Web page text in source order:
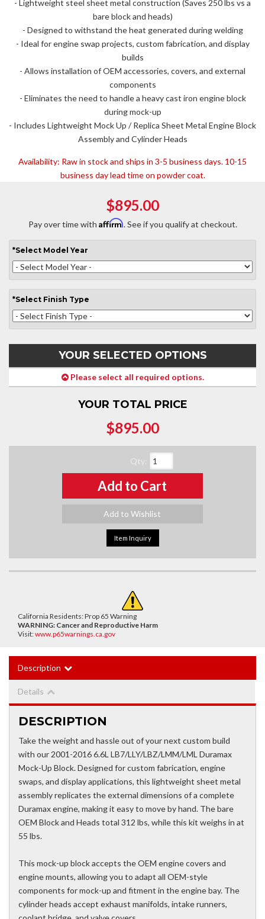
- Lightweight steel sheet metal construction (Saves 250 lbs vs a
bare block and heads)
- Designed to withstand the heat generated during welding
- Ideal for engine swap projects, custom fabrication, and display
builds
- Allows installation of OEM accessories, covers, and external
components
- Eliminates the need to handle a heavy cast iron engine block
during mock-up
- Includes Lightweight Mock Up / Replica Sheet Metal Engine Block
Assembly and Cylinder Heads
Availability: Raw in stock and ships in 3-5 business days. 10-15
business day lead time on powder coat.
$895.00
Pay over time with Affirm. See if you qualify at checkout.
*Select Model Year
*Select Finish Type
YOUR SELECTED OPTIONS
Please select all required options.
YOUR TOTAL PRICE
$895.00
Qty:
Add to Cart
Add to Wishlist
Item Inquiry
California Residents: Prop 65 Warning
WARNING: Cancer and Reproductive Harm
Visit:www.p65warnings.ca.gov
Description
Details
DESCRIPTION
Take the weight and hassle out of your next custom build
with our 2001-2016 6.6L LB7/LLY/LBZ/LMM/LML Duramax
Mock-Up Block. Designed for custom fabrication, engine
swaps, and display applications, this lightweight sheet metal
assembly replicates the external dimensions of a complete
Duramax engine, making it easy to move by hand. The bare
OEM Block and Heads total 312 lbs, while this kit weighs in at
55 lbs.
This mock-up block accepts the OEM engine covers and
engine mounts, allowing you to adapt all OEM-style
components for mock-up and fitment in the engine bay. The
cylinder heads accept exhaust manifolds, intake runners,